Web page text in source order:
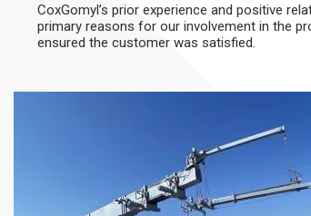
CoxGomyl’s prior experience and positive
primary reasons for our involvement in the
ensured the customer was satisfied.